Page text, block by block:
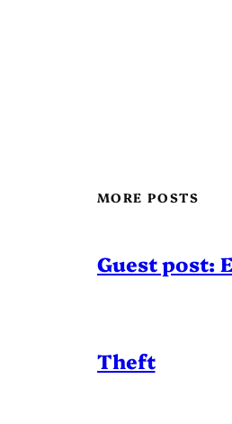
MORE POSTS
Guest post:
Theft